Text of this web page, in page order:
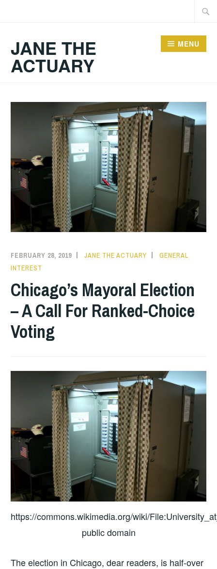
JANE THE
ACTUARY
MENU
FEBRUARY 28, 2019 JANE THE ACTUARY
GENERAL
INTEREST
Chicago’s Mayoral Election
– A Call For Ranked-Choice
Voting
https://commons.wikimedia.org/wiki/
public domain
The election in Chicago, dear readers, is half-over